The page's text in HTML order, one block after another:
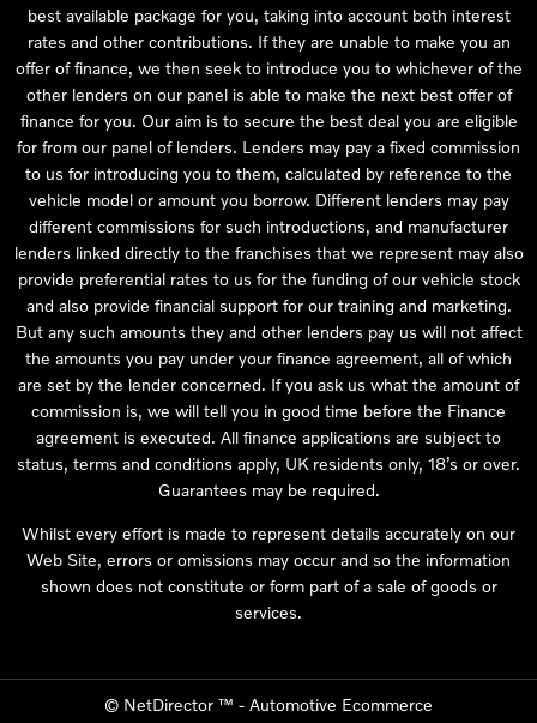
best available package for you, taking into account both interest
rates and other contributions. If they are unable to make you an
offer of finance, we then seek to introduce you to whichever of the
other lenders on our panel is able to make the next best offer of
finance for you. Our aim is to secure the best deal you are eligible
for from our panel of lenders. Lenders may pay a fixed commission
to us for introducing you to them, calculated by reference to the
vehicle model or amount you borrow. Different lenders may pay
different commissions for such introductions, and manufacturer
lenders linked directly to the franchises that we represent may also
provide preferential rates to us for the funding of our vehicle stock
and also provide financial support for our training and marketing.
But any such amounts they and other lenders pay us will not affect
the amounts you pay under your finance agreement, all of which
are set by the lender concerned. If you ask us what the amount of
commission is, we will tell you in good time before the Finance
agreement is executed. All finance applications are subject to
status, terms and conditions apply, UK residents only, 18’s or over.
Guarantees may be required.
Whilst every effort is made to represent details accurately on our
Web Site, errors or omissions may occur and so the information
shown does not constitute or form part of a sale of goods or
services.
© NetDirector ™ - Automotive Ecommerce